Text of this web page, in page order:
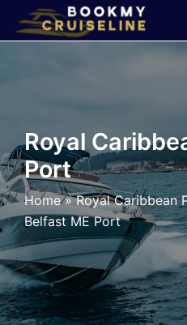
×
Line
Ports
Parking
Shuttle
Car
Royal
Port
Home»Royal Caribbean
Belfast ME Port